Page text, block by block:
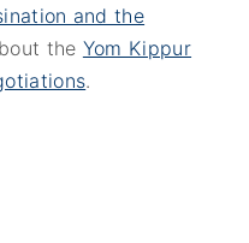
and the
the Yom Kippur
.